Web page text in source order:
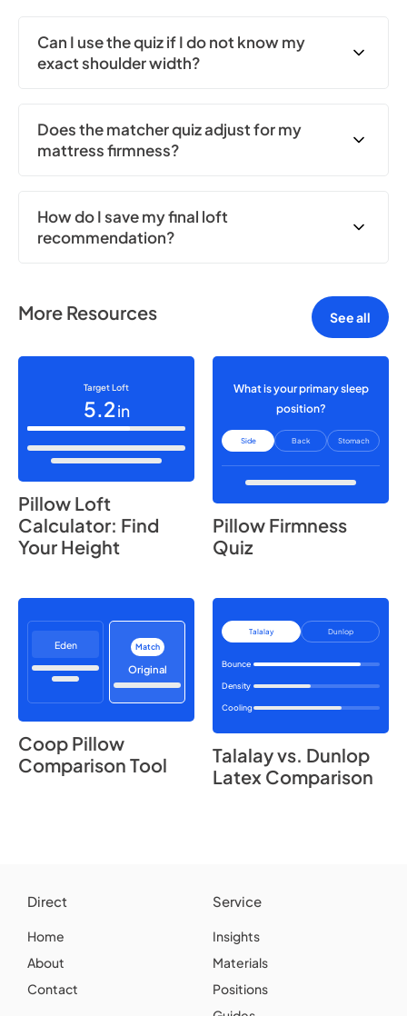
Can I use the quiz if I do not know my
exact shoulder width?
Does the matcher quiz adjust for my
mattress firmness?
How do I save my final loft
recommendation?
More Resources See all
Target Loft
5.2in
Pillow Loft
Calculator: Find
Your Height
What is your primary sleep
position?
Side Back Stomach
Pillow Firmness
Quiz
Eden Match
Original
Coop Pillow
Comparison Tool
Talalay Dunlop
Bounce
Density
Cooling
Talalay vs. Dunlop
Latex Comparison
Direct
Home
About
Contact
Service
Insights
Materials
Positions